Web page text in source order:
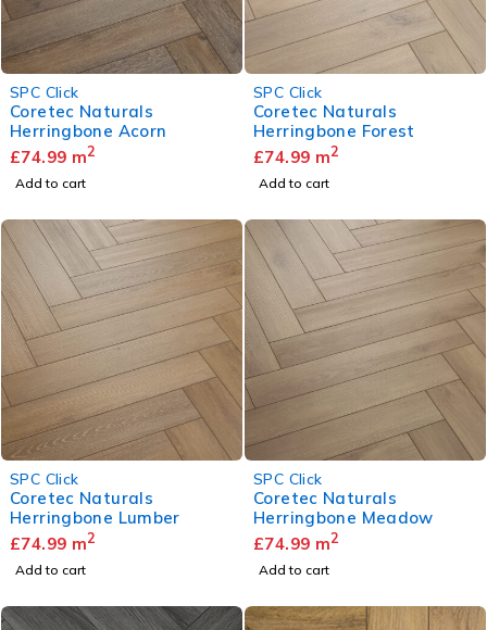
SPC Click
Coretec Naturals
Herringbone Acorn
£74.99 m2
Add to cart
SPC Click
Coretec Naturals
Herringbone Forest
£74.99 m2
Add to cart
SPC Click
Coretec Naturals
Herringbone Lumber
£74.99 m2
Add to cart
SPC Click
Coretec Naturals
Herringbone Meadow
£74.99 m2
Add to cart